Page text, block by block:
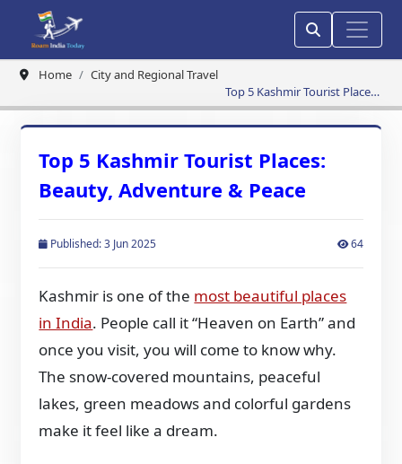
Home
City and Regional Travel
Top 5 Kashmir Tourist Places:
Beauty, Adventure & Peace
Top 5 Kashmir Tourist Places:
Beauty, Adventure & Peace
Published: 3 Jun 2025 64
Kashmir is one of the most beautiful places
in India. People call it “Heaven on Earth” and
once you visit, you will come to know why.
The snow-covered mountains, peaceful
lakes, green meadows and colorful gardens
make it feel like a dream.